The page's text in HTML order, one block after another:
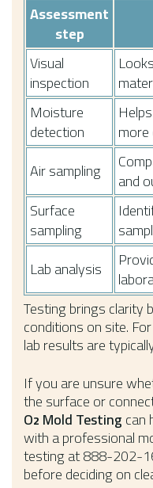
Assessment
step
Visual
inspection
Moisture
detection
Air sampling
and
Surface
sampling
Lab analysis
Testing brings clarity
conditions on site. For
lab results are
If you are unsure
the surface or
O2 Mold Testingcan
with a professional
testing at 888-202-
before deciding on